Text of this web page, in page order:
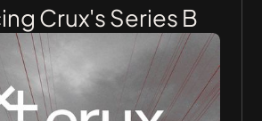
Crux's Series B